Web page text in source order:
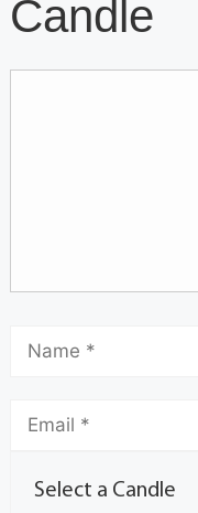
Candle
Select a Candle